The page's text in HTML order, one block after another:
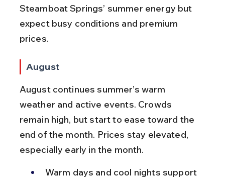
Steamboat Springs’ summer energy but
expect busy conditions and premium
prices.
August
August continues summer’s warm
weather and active events. Crowds
remain high, but start to ease toward the
end of the month. Prices stay elevated,
especially early in the month.
Warm days and cool nights support